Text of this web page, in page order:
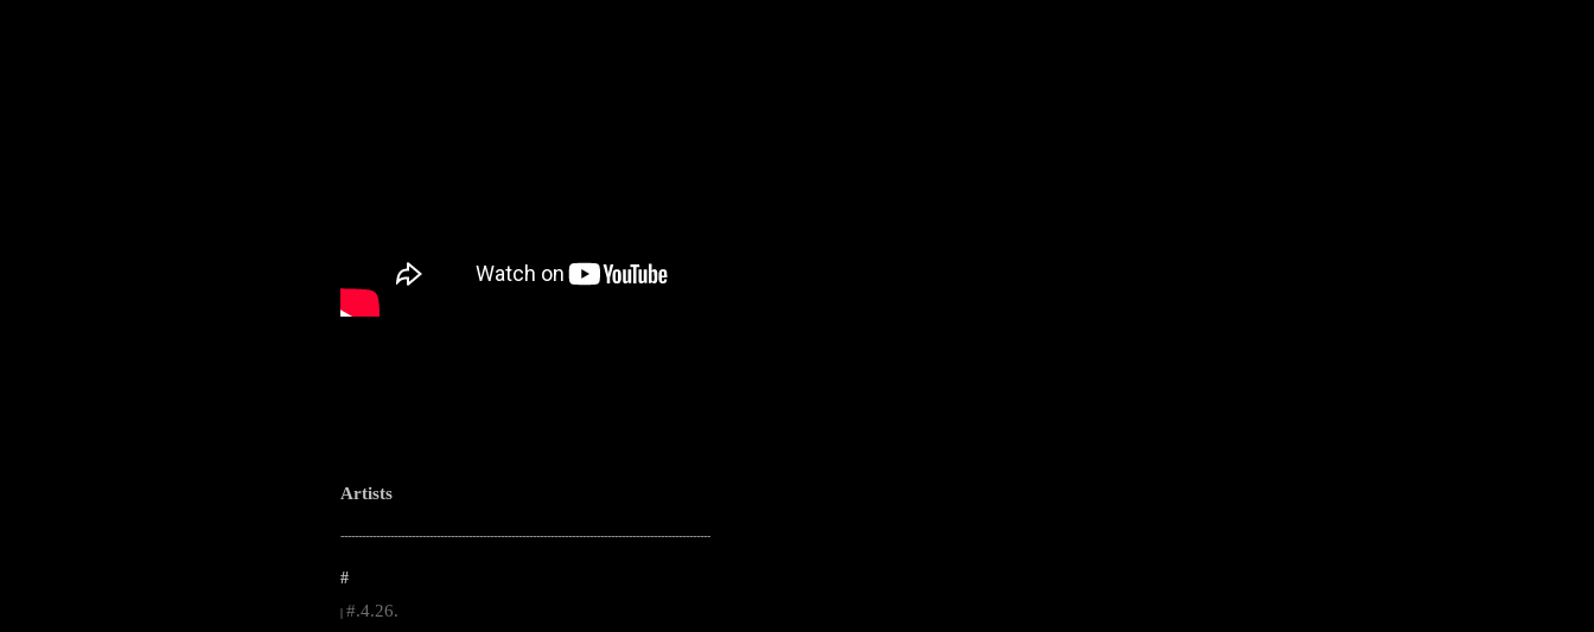
Artists
--------------------------------------------------------------------------------------------------------
#
#.4.26.